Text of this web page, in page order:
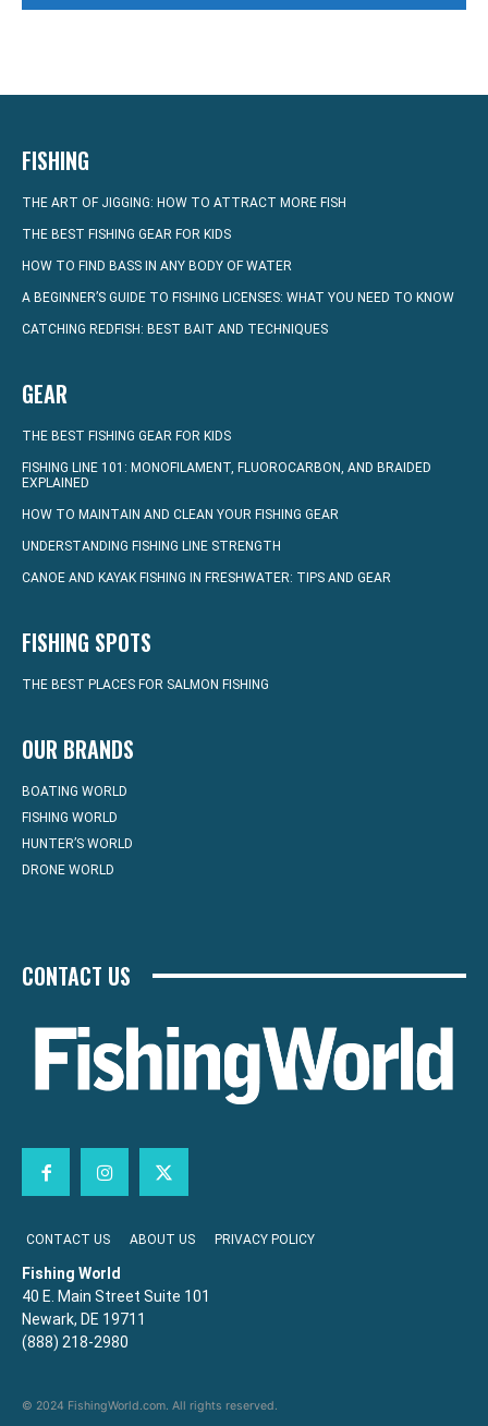
FISHING
THE ART OF JIGGING: HOW TO ATTRACT MORE FISH
THE BEST FISHING GEAR FOR KIDS
HOW TO FIND BASS IN ANY BODY OF WATER
A BEGINNER’S GUIDE TO FISHING LICENSES: WHAT YOU NEED TO KNOW
CATCHING REDFISH: BEST BAIT AND TECHNIQUES
GEAR
THE BEST FISHING GEAR FOR KIDS
FISHING LINE 101: MONOFILAMENT, FLUOROCARBON, AND BRAIDED
EXPLAINED
HOW TO MAINTAIN AND CLEAN YOUR FISHING GEAR
UNDERSTANDING FISHING LINE STRENGTH
CANOE AND KAYAK FISHING IN FRESHWATER: TIPS AND GEAR
FISHING SPOTS
THE BEST PLACES FOR SALMON FISHING
OUR BRANDS
BOATING WORLD
FISHING WORLD
HUNTER’S WORLD
DRONE WORLD
CONTACT US
CONTACT US ABOUT US PRIVACY POLICY
Fishing World
40 E. Main Street Suite 101
Newark, DE 19711
(888) 218-2980
© 2024 FishingWorld.com. All rights reserved.